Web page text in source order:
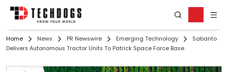
Home News PR Newswire Emerging Technology
Sabanto
Delivers Autonomous Tractor Units To Patrick Space Force Base